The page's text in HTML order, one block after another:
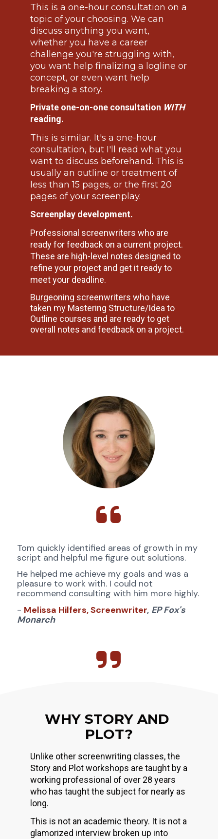
This is a one-hour consultation on a
topic of your choosing. We can
discuss anything you want,
whether you have a career
challenge you're struggling with,
you want help finalizing a logline or
concept, or even want help
breaking a story.
Private one-on-one consultation WITH
reading.
This is similar. It's a one-hour
consultation, but I'll read what you
want to discuss beforehand. This is
usually an outline or treatment of
less than 15 pages, or the first 20
pages of your screenplay.
Screenplay development.
Professional screenwriters who are
ready for feedback on a current project.
These are high-level notes designed to
refine your project and get it ready to
meet your deadline.
Burgeoning screenwriters who have
taken my Mastering Structure/Idea to
Outline courses and are ready to get
overall notes and feedback on a project.
Tom quickly identified areas of growth in my
script and helpful me figure out solutions.
He helped me achieve my goals and was a
pleasure to work with. I could not
recommend consulting with him more highly.
- Melissa Hilfers, Screenwriter, EP Fox's
Monarch
WHY STORY AND
PLOT?
Unlike other screenwriting classes, the
Story and Plot workshops are taught by a
working professional of over 28 years
who has taught the subject for nearly as
long.
This is not an academic theory. It is not a
glamorized interview broken up into